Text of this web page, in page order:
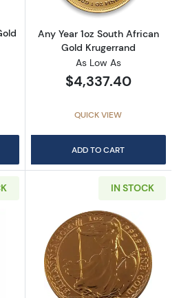
Any Year 1oz South African
Gold Krugerrand
As Low As
$4,337.40
QUICK VIEW
ADD TO CART
about1oz Valcambi Minted Gold
IN STOCK
Read more